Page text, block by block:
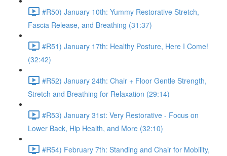
#R50) January 10th: Yummy Restorative Stretch,
Fascia Release, and Breathing (31:37)
#R51) January 17th: Healthy Posture, Here I Come!
(32:42)
#R52) January 24th: Chair + Floor Gentle Strength,
Stretch and Breathing for Relaxation (29:14)
#R53) January 31st: Very Restorative - Focus on
Lower Back, Hip Health, and More (32:10)
#R54) February 7th: Standing and Chair for Mobility,